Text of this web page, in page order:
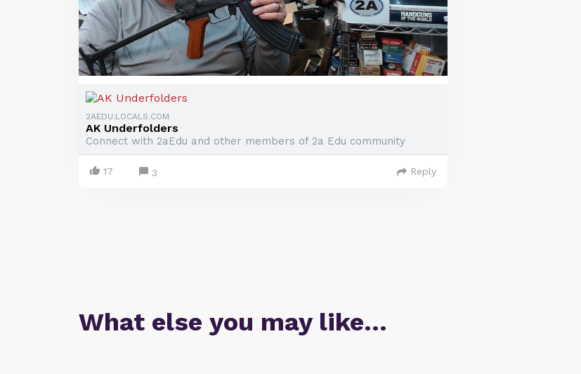
2AEDU.LOCALS.COM
AK Underfolders
Connect with 2aEdu and other members of 2a Edu community
17 3 Reply
What else you may like…